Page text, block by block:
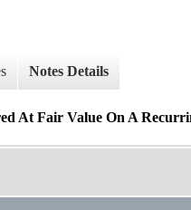
Notes Details
At Fair Value On A